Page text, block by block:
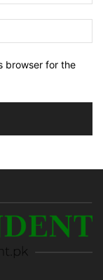
browser for the